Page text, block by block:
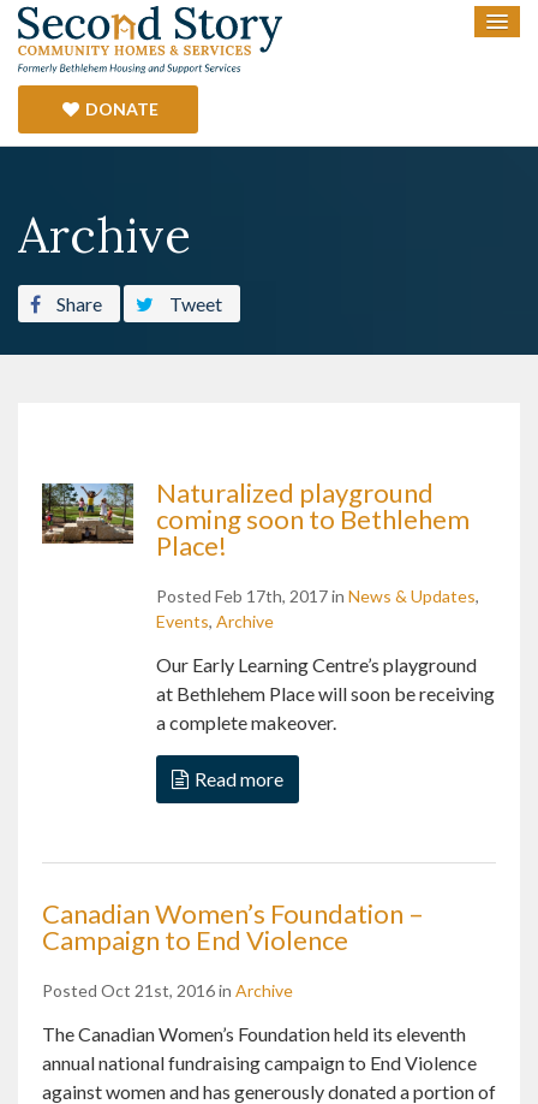
DONATE
Archive
Share Tweet
Naturalized playground
coming soon to Bethlehem
Place!
Posted Feb 17th, 2017 in News & Updates,
Events, Archive
Our Early Learning Centre’s playground
at Bethlehem Place will soon be receiving
a complete makeover.
Read more
Canadian Women’s Foundation –
Campaign to End Violence
Posted Oct 21st, 2016 in Archive
The Canadian Women’s Foundation held its eleventh
annual national fundraising campaign to End Violence
against women and has generously donated a portion of